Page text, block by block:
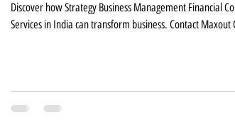
Means What is SME IPO ?
Tips
Discover how Strategy Business Management Financial
Services in India can transform business. Contact Maxout